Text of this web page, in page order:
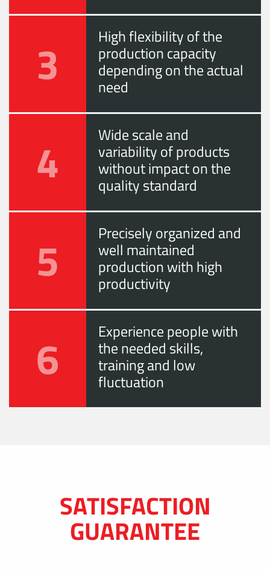
3 High flexibility of the
production capacity
depending on the actual
need
4 Wide scale and
variability of products
without impact on the
quality standard
5 Precisely organized and
well maintained
production with high
productivity
6 Experience people with
the needed skills,
training and low
fluctuation
SATISFACTION
GUARANTEE